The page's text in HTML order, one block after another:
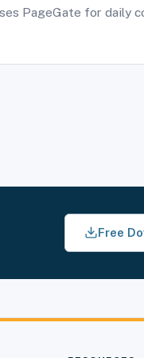
PageGate for daily
Free